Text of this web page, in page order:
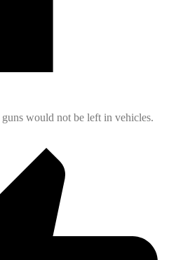
would not be left in vehicles.